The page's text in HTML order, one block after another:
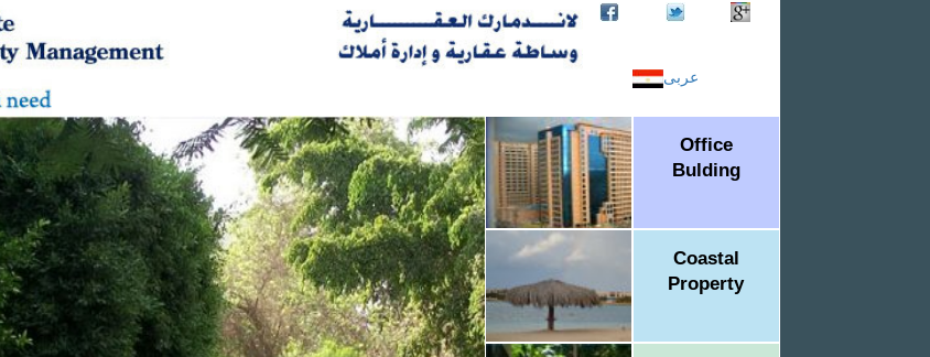
عربى
Office
Bulding
Coastal
Property